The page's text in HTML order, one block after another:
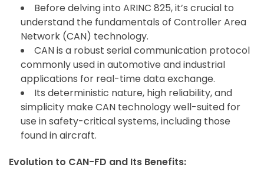
Before delving into ARINC 825, it’s crucial to
understand the fundamentals of Controller Area
Network (CAN) technology.
CAN is a robust serial communication protocol
commonly used in automotive and industrial
applications for real-time data exchange.
Its deterministic nature, high reliability, and
simplicity make CAN technology well-suited for
use in safety-critical systems, including those
found in aircraft.
Evolution to CAN-FD and Its Benefits: